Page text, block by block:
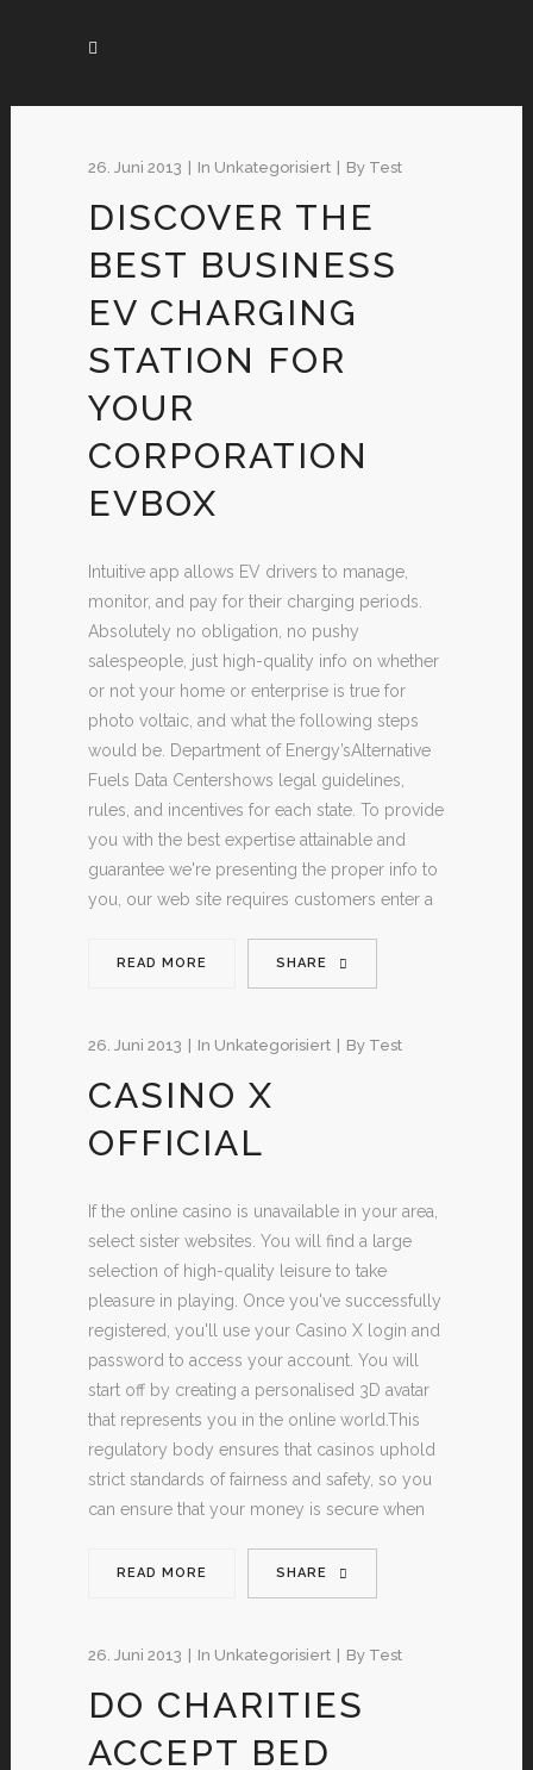
26. Juni 2013 In Unkategorisiert By Test
DISCOVER THE
BEST BUSINESS
EV CHARGING
STATION FOR
YOUR
CORPORATION
EVBOX
Intuitive app allows EV drivers to manage,
monitor, and pay for their charging periods.
Absolutely no obligation, no pushy
salespeople, just high-quality info on whether
or not your home or enterprise is true for
photo voltaic, and what the following steps
would be. Department of Energy’sAlternative
Fuels Data Centershows legal guidelines,
rules, and incentives for each state. To provide
you with the best expertise attainable and
guarantee we're presenting the proper info to
you, our web site requires customers enter a
READ MORE SHARE
26. Juni 2013 In Unkategorisiert By Test
CASINO X
OFFICIAL
If the online casino is unavailable in your area,
select sister websites. You will find a large
selection of high-quality leisure to take
pleasure in playing. Once you've successfully
registered, you'll use your Casino X login and
password to access your account. You will
start off by creating a personalised 3D avatar
that represents you in the online world.This
regulatory body ensures that casinos uphold
strict standards of fairness and safety, so you
can ensure that your money is secure when
READ MORE SHARE
26. Juni 2013 In Unkategorisiert By Test
DO CHARITIES
ACCEPT BED